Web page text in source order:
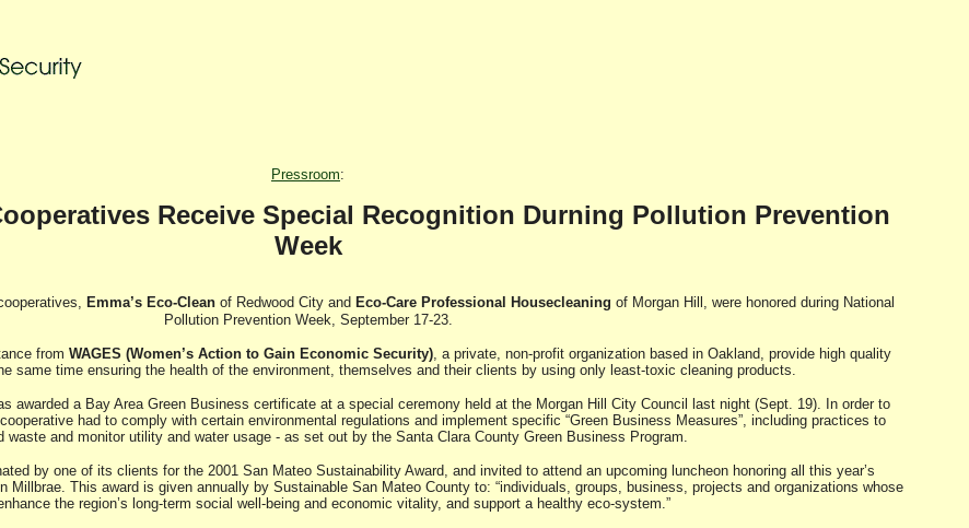
Pressroom:
Receive Special Recognition Durning Pollution Prevention
Week
Emma’s Eco-Cleanof Redwood City and Eco-Care Professional Housecleaning of Morgan Hill, were honored during National
Pollution Prevention Week, September 17-23.
from WAGES (Women’s Action to Gain Economic Security), a private, non-profit organization based in Oakland, provide high quality
same time ensuring the health of the environment, themselves and their clients by using only least-toxic cleaning products.
awarded a Bay Area Green Business certificate at a special ceremony held at the Morgan Hill City Council last night (Sept. 19). In order to
had to comply with certain environmental regulations and implement specific “Green Business Measures”, including practices to
waste and monitor utility and water usage - as set out by the Santa Clara County Green Business Program.
by one of its clients for the 2001 San Mateo Sustainability Award, and invited to attend an upcoming luncheon honoring all this year’s
Millbrae. This award is given annually by Sustainable San Mateo County to: “individuals, groups, business, projects and organizations whose
the region’s long-term social well-being and economic vitality, and support a healthy eco-system.”